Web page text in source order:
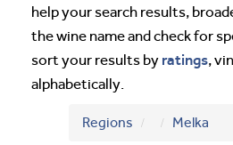
help your search results,
the wine name and check for
sort your results by ratings,
alphabetically.
Regions Melka